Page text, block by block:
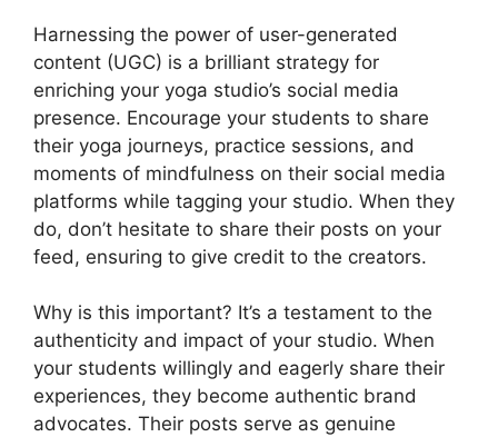
Harnessing the power of user-generated
content (UGC) is a brilliant strategy for
enriching your yoga studio’s social media
presence. Encourage your students to share
their yoga journeys, practice sessions, and
moments of mindfulness on their social media
platforms while tagging your studio. When they
do, don’t hesitate to share their posts on your
feed, ensuring to give credit to the creators.
Why is this important? It’s a testament to the
authenticity and impact of your studio. When
your students willingly and eagerly share their
experiences, they become authentic brand
advocates. Their posts serve as genuine